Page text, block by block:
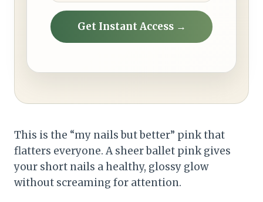
Get Instant Access →
This is the “my nails but better” pink that
flatters everyone. A sheer ballet pink gives
your short nails a healthy, glossy glow
without screaming for attention.